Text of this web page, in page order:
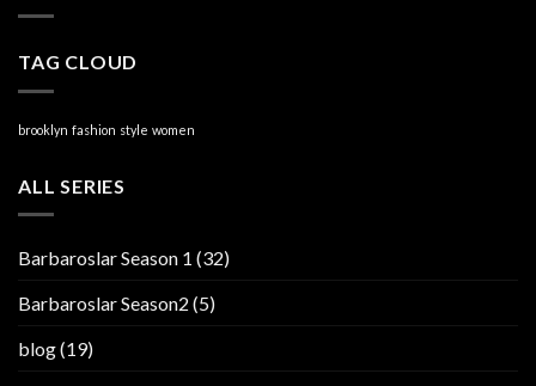
TAG CLOUD
brooklyn fashion style women
ALL SERIES
Barbaroslar Season 1 (32)
Barbaroslar Season2 (5)
blog(19)